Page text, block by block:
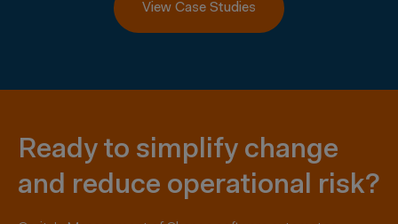
View Case Studies
Ready to simplify change
and reduce operational risk?